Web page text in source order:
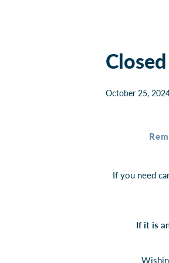
October 25,
If you need
If it is